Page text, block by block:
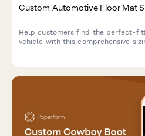
Custom Automotive Floor Mat
Help customers find the perfect-
vehicle with this comprehensive